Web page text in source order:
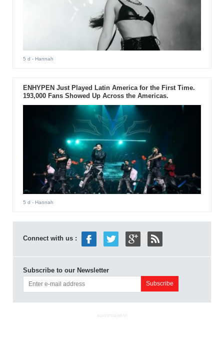
5 d - Hannah
ENHYPEN Just Played Latin America for the First Time.
193,000 Fans Showed Up Across the Americas.
5 d - Hannah
Connect with us :
Subscribe to our Newsletter
ADVERTISEMENT